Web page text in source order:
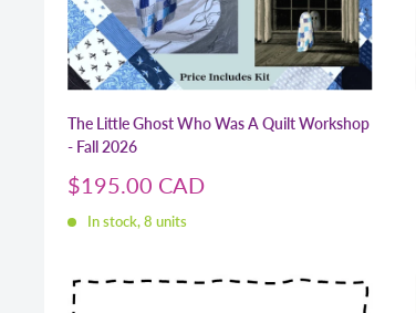
The Little Ghost Who Was A Quilt Workshop
- Fall 2026
Sale
$195.00 CAD
In stock, 8 units